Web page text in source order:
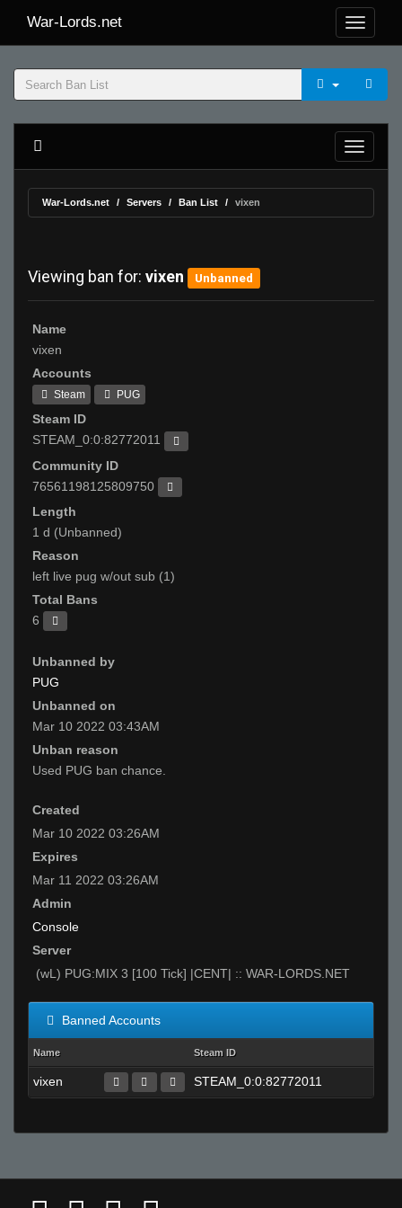
War-Lords.net
War-Lords.net Servers Ban List vixen
Viewing ban for: vixen Unbanned
Name
vixen
Accounts
Steam PUG
Steam ID
STEAM_0:0:82772011
Community ID
76561198125809750
Length
1 d (Unbanned)
Reason
left live pug w/out sub (1)
Total Bans
6
Unbanned by
PUG
Unbanned on
Mar 10 2022 03:43AM
Unban reason
Used PUG ban chance.
Created
Mar 10 2022 03:26AM
Expires
Mar 11 2022 03:26AM
Admin
Console
Server
(wL) PUG:MIX 3 [100 Tick] |CENT| :: WAR-LORDS.NET
Banned Accounts
Name Steam ID
vixen STEAM_0:0:82772011